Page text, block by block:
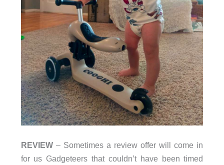
REVIEW– Sometimes a review offer will come in
for us Gadgeteers that couldn’t have been timed